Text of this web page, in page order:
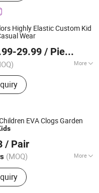
Highly Elastic Custom Kid
Wear
29.99 / Piece
More
Shoes, Bag, Clothes,
Jewelry, Belt, Jeans
Commerce Co., Ltd.
EVA Clogs Garden
/ Pair
(MOQ) More